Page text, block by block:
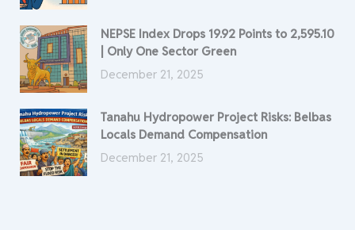
NEPSE Index Drops 19.92 Points to 2,595.10
| Only One Sector Green
December 21, 2025
Tanahu Hydropower Project Risks: Belbas
Locals Demand Compensation
December 21, 2025